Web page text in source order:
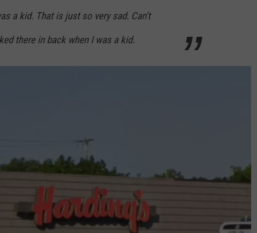
a kid. That is just so very sad. Can't
there in back when I was a kid.